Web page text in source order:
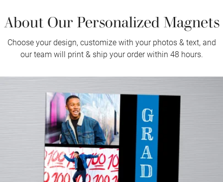
About Our Personalized Magnets
Choose your design, customize with your photos & text, and
our team will print & ship your order within 48 hours.